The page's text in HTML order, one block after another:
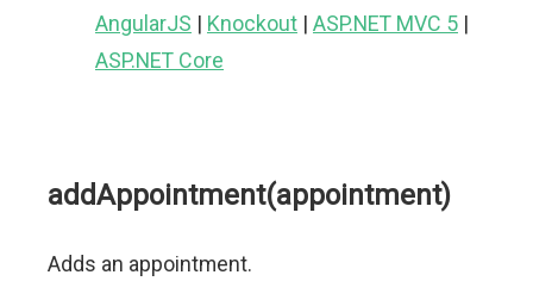
AngularJS | Knockout | ASP.NET MVC 5 |
ASP.NET Core
addAppointment(appointment)
Adds an appointment.